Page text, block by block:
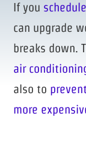
If you
can upgrade
breaks down.
air
also to
more